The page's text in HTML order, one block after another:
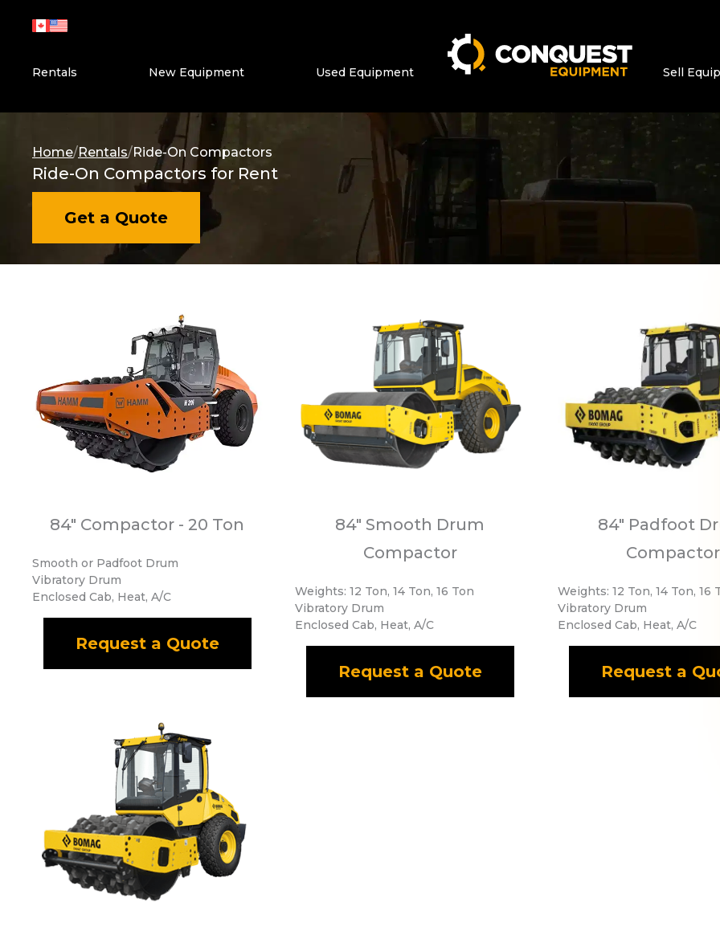
content
Rentals New Equipment Used Equipment Sell
Home/Rentals/Ride-On Compactors
Ride-On Compactors for Rent
Get a Quote
84" Compactor - 20 Ton
Smooth or Padfoot Drum
Vibratory Drum
Enclosed Cab, Heat, A/C
Request a Quote
84" Smooth Drum
Compactor
Weights: 12 Ton, 14 Ton, 16 Ton
Vibratory Drum
Enclosed Cab, Heat, A/C
Request a Quote
84" Padfoot
Compactor
Weights: 12 Ton, 14 Ton, 16
Vibratory Drum
Enclosed Cab, Heat, A/C
Request a